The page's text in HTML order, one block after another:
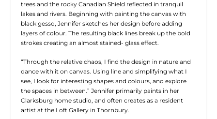
trees and the rocky Canadian Shield reflected in tranquil
lakes and rivers. Beginning with painting the canvas with
black gesso, Jennifer sketches her design before adding
layers of colour. The resulting black lines break up the bold
strokes creating an almost stained- glass effect.
“Through the relative chaos, I find the design in nature and
dance with it on canvas. Using line and simplifying what I
see, I look for interesting shapes and colours, and explore
the spaces in between.” Jennifer primarily paints in her
Clarksburg home studio, and often creates as a resident
artist at the Loft Gallery in Thornbury.